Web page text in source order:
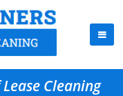
Cleaning